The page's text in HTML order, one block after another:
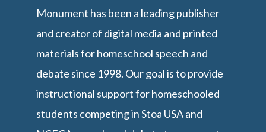
Monument has been a leading publisher
and creator of digital media and printed
materials for homeschool speech and
debate since 1998. Our goal is to provide
instructional support for homeschooled
students competing in Stoa USA and